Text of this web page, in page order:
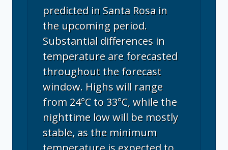
predicted in Santa Rosa in
the upcoming period.
Substantial differences in
temperature are forecasted
throughout the forecast
window. Highs will range
from 24°C to 33°C, while the
nighttime low will be mostly
stable, as the minimum